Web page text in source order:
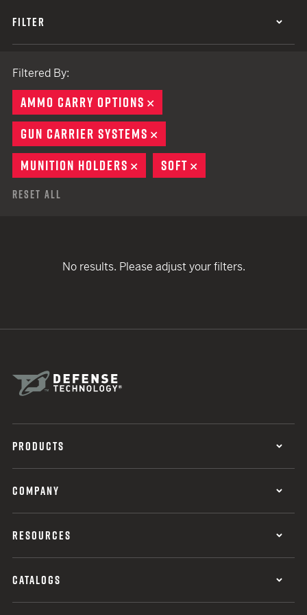
FILTER
Filtered By:
AMMO CARRY OPTIONS
GUN CARRIER SYSTEMS
MUNITION HOLDERS
REMOVE
SOFT
Reset All
No results. Please adjust your filters.
PRODUCTS
COMPANY
RESOURCES
CATALOGS